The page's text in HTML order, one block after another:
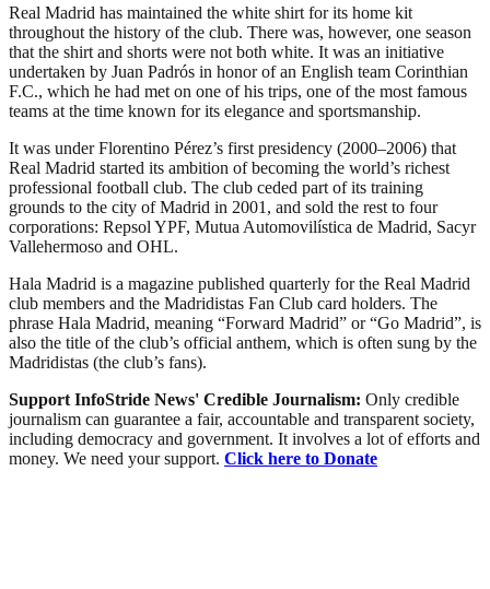
Real Madrid has maintained the white shirt for its home kit
throughout the history of the club. There was, however, one season
that the shirt and shorts were not both white. It was an initiative
undertaken by Juan Padrós in honor of an English team Corinthian
F.C., which he had met on one of his trips, one of the most famous
teams at the time known for its elegance and sportsmanship.
It was under Florentino Pérez’s first presidency (2000–2006) that
Real Madrid started its ambition of becoming the world’s richest
professional football club. The club ceded part of its training
grounds to the city of Madrid in 2001, and sold the rest to four
corporations: Repsol YPF, Mutua Automovilística de Madrid, Sacyr
Vallehermoso and OHL.
Hala Madrid is a magazine published quarterly for the Real Madrid
club members and the Madridistas Fan Club card holders. The
phrase Hala Madrid, meaning “Forward Madrid” or “Go Madrid”, is
also the title of the club’s official anthem, which is often sung by the
Madridistas (the club’s fans).
Support InfoStride News' Credible Journalism: Only credible
journalism can guarantee a fair, accountable and transparent society,
including democracy and government. It involves a lot of efforts and
money. We need your support. Click here to Donate